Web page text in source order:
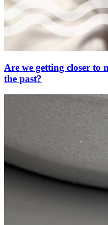
Are we getting closer to
the past?